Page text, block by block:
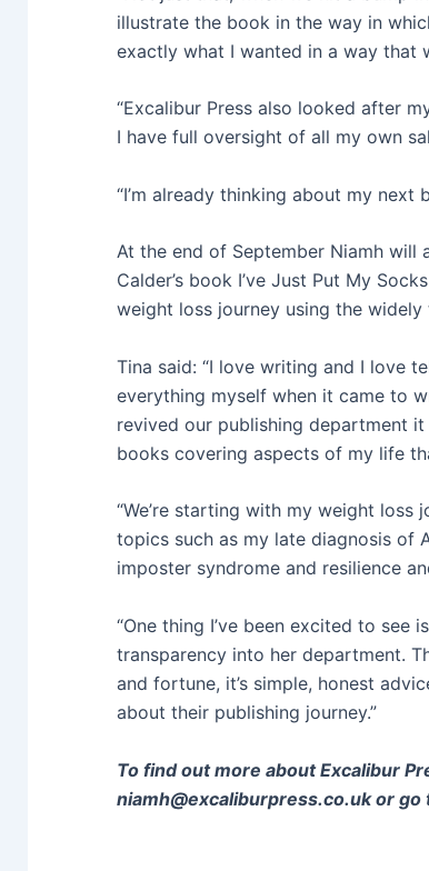
illustrate the book in the way in
exactly what I wanted in a way that
“Excalibur Press also looked after
I have full oversight of all my own
“I’m already thinking about my
At the end of September Niamh will
Calder’s book I’ve Just Put My
weight loss journey using the
Tina said: “I love writing and I love
everything myself when it came to
revived our publishing department
books covering aspects of my life
“We’re starting with my weight loss
topics such as my late diagnosis of
imposter syndrome and resilience
“One thing I’ve been excited to see
transparency into her department.
and fortune, it’s simple, honest
about their publishing journey.”
To find out more about Excalibur
niamh@excaliburpress.co.ukor go